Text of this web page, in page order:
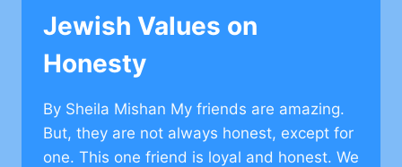
Jewish Values on
Honesty
By Sheila Mishan My friends are amazing.
But, they are not always honest, except for
one. This one friend is loyal and honest. We